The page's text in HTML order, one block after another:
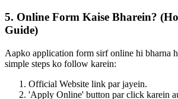
5. Online Form Kaise Bharein?
Guide)
Aapko application form sirf online hi bharna
simple steps ko follow karein:
Official Website link par jayein.
'Apply Online' button par click karein